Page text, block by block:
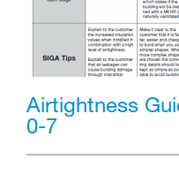
Airtightness
0-7